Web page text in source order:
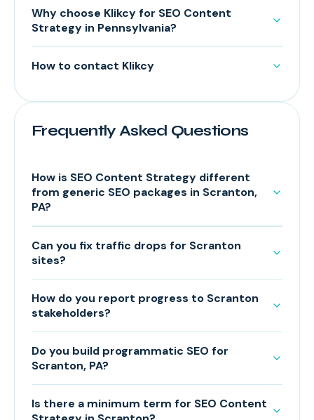
Why choose Klikcy for SEO Content
Strategy in Pennsylvania?
How to contact Klikcy
Frequently Asked Questions
How is SEO Content Strategy different
from generic SEO packages in Scranton,
PA?
Can you fix traffic drops for Scranton
sites?
How do you report progress to Scranton
stakeholders?
Do you build programmatic SEO for
Scranton, PA?
Is there a minimum term for SEO Content